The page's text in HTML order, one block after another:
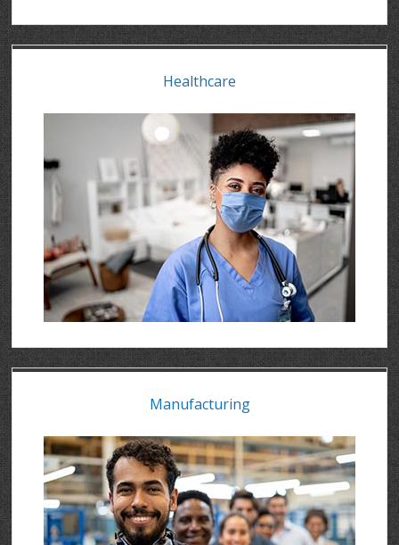
Healthcare
Manufacturing